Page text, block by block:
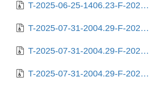
T-2025-06-25-1406.23-F-2025-06-25-1406.23.gz
T-2025-07-31-2004.29-F-2023-02-03-0803.55.gz
T-2025-07-31-2004.29-F-2023-02-05-2012.59.gz
T-2025-07-31-2004.29-F-2023-02-06-1404.05.gz